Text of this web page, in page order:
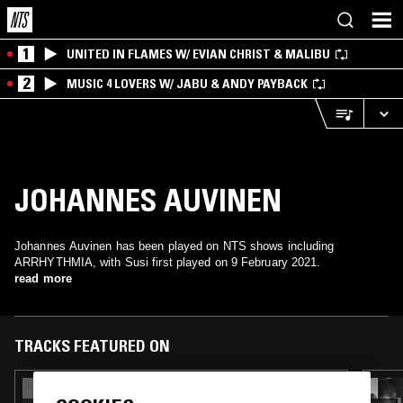
1 UNITED IN FLAMES W/ EVIAN CHRIST & MALIBU
2 MUSIC 4 LOVERS W/ JABU & ANDY PAYBACK
JOHANNES AUVINEN
Johannes Auvinen has been played on NTS shows including
ARRHYTHMIA, with Susi first played on 9 February 2021.
read more
TRACKS FEATURED ON